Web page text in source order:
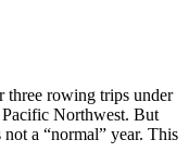
three rowing trips under
Northwest. But
a “normal” year. This